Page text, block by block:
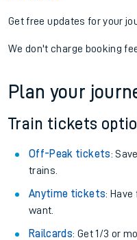
Get free updates for your
We don't charge booking
Plan your
Train tickets
Off-Peak tickets:
trains.
Anytime tickets:
want.
Railcards: Get 1/3 or